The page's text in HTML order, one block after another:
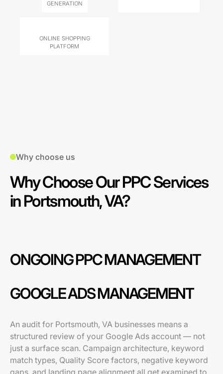
GENERATION
ONLINE SHOPPING
PLATFORM
Why choose us
Why Choose Our PPC Services
in Portsmouth, VA?
ONGOING PPC MANAGEMENT
GOOGLE ADS MANAGEMENT
An audit for Portsmouth, VA businesses means a
structured review of your Google Ads account — not
just a surface scan. Campaign architecture, keyword
match types, Quality Score factors, negative keyword
gaps, and landing page alignment all get examined to